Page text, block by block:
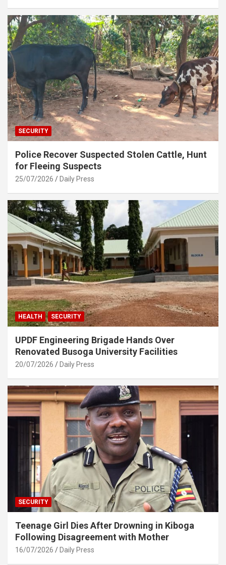
SECURITY
Police Recover Suspected Stolen Cattle, Hunt
for Fleeing Suspects
25/07/2026 Daily Press
HEALTH SECURITY
UPDF Engineering Brigade Hands Over
Renovated Busoga University Facilities
20/07/2026 Daily Press
SECURITY
Teenage Girl Dies After Drowning in Kiboga
Following Disagreement with Mother
16/07/2026 Daily Press